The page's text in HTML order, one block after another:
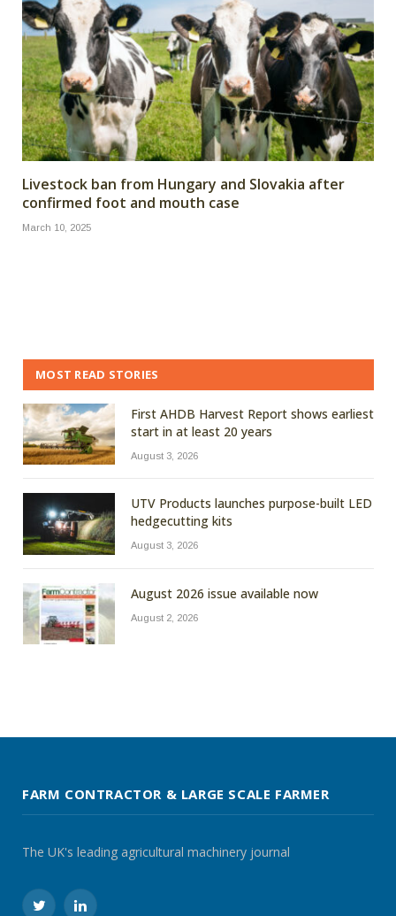
Livestock ban from Hungary and Slovakia after
confirmed foot and mouth case
March 10, 2025
MOST READ STORIES
First AHDB Harvest Report shows earliest
start in at least 20 years
August 3, 2026
UTV Products launches purpose-built LED
hedgecutting kits
August 3, 2026
August 2026 issue available now
August 2, 2026
FARM CONTRACTOR & LARGE SCALE FARMER
The UK's leading agricultural machinery journal